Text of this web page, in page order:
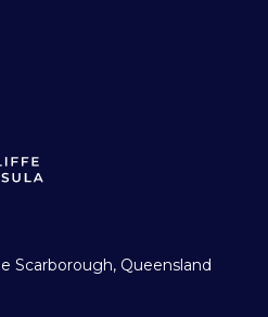
Scarborough, Queensland